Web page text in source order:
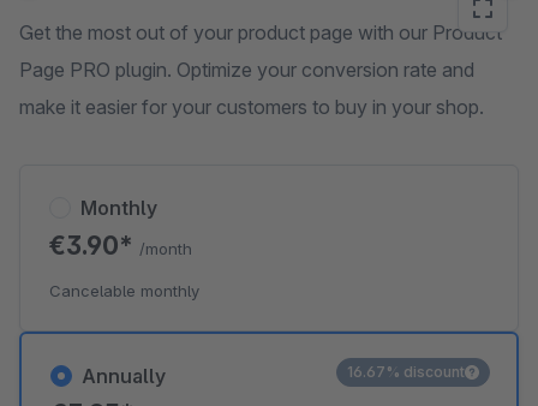
Get the most out of your product page with our Product
Page PRO plugin. Optimize your conversion rate and
make it easier for your customers to buy in your shop.
Annually 16.67% discount
Monthly
€3.90* /month
Cancelable monthly